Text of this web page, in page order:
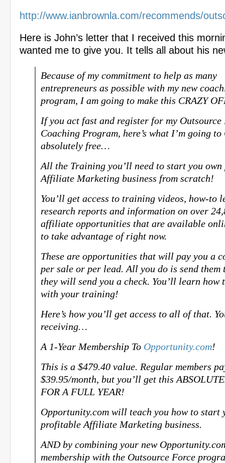
http://www.ianbrownla.com/recommends/
Here is John’s letter that I received this
wanted me to give you. It tells all about his
Because of my commitment to help as many
entrepreneurs as possible with my new
program, I am going to make this CRAZY
If you act fast and register for my Outsource
Coaching Program, here’s what I’m going
absolutely free…
All the Training you’ll need to start you
Affiliate Marketing business from scratch!
You’ll get access to training videos, how-to
research reports and information on over
affiliate opportunities that are available
to take advantage of right now.
These are opportunities that will pay you a
per sale or per lead. All you do is send
they will send you a check. You’ll learn how
with your training!
Here’s how you’ll get access to all of that.
receiving…
A 1-Year Membership To Opportunity.com!
This is a $479.40 value. Regular members
$39.95/month, but you’ll get this
FOR A FULL YEAR!
Opportunity.com will teach you how to start
profitable Affiliate Marketing business.
AND by combining your new
membership with the Outsource Force